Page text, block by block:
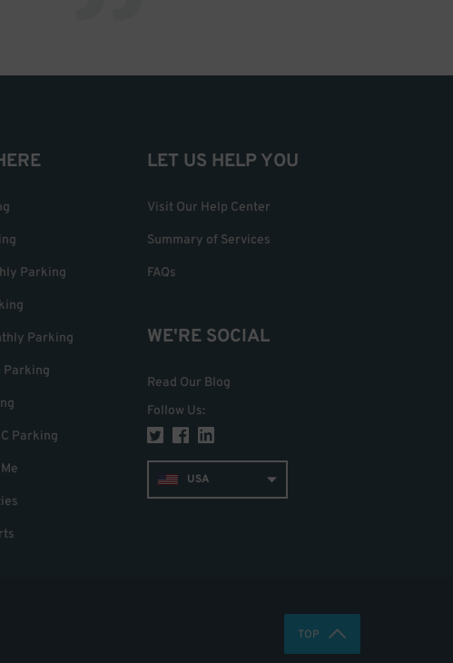
Parking
Parking
Parking
Parking
LET US HELP YOU
Visit Our Help Center
Summary of Services
FAQs
WE'RE SOCIAL
Read Our Blog
Follow Us:
USA
TOP